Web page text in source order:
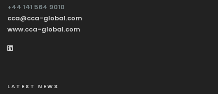
+44 141 564 9010
cca@cca-global.com
www.cca-global.com
LATEST NEWS